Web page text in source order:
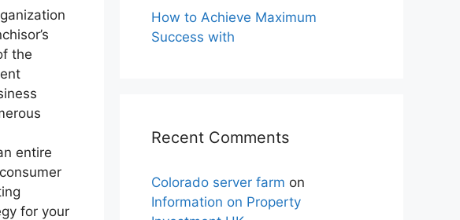
the
entire
for your
How to Achieve Maximum
Success with
Recent Comments
Colorado server farm on
Information on Property